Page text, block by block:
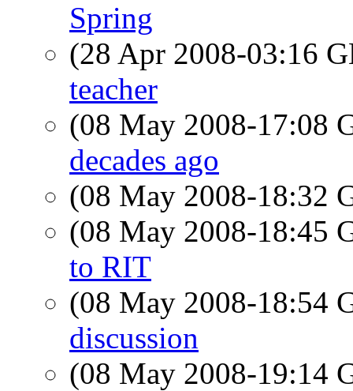
Spring
(28 Apr 2008-03:16
teacher
(08 May 2008-17:08
decades ago
(08 May 2008-18:32
(08 May 2008-18:45
to RIT
(08 May 2008-18:54
discussion
(08 May 2008-19:14